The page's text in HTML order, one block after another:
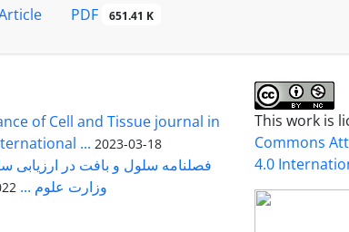
In survey of all special habitats, 54 species
of intraspecific diversity in this species.
storage protein electrophoresis banding pattern
In the survey of electrophoresis pattern,
indicating existence of intraspecific
with floristic marker, confirmed also
can only be used as a cost-effective and
PDF 651.41 K
of Cell and Tissue journal in
... 2023-03-18
وزارت علوم ... 30
This work is
Commons
4.0